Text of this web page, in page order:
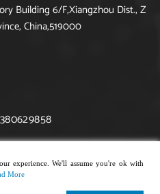
Building 6/F,Xiangzhou Dist., Z
China,519000
experience. We'll assume you're ok with
More